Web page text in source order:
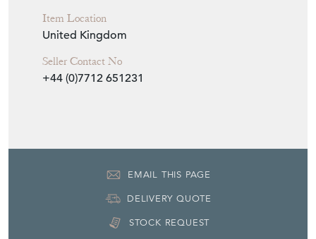
Item Location
United Kingdom
Seller Contact No
+44 (0)7712 651231
EMAIL THIS PAGE
DELIVERY QUOTE
STOCK REQUEST